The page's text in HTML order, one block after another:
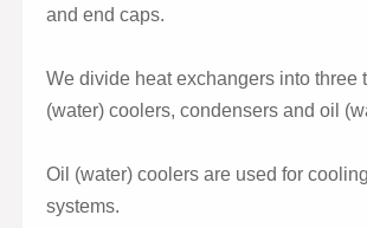
and end caps.
We divide heat exchangers into three
(water) coolers, condensers and oil
Oil (water) coolers are used for
systems.